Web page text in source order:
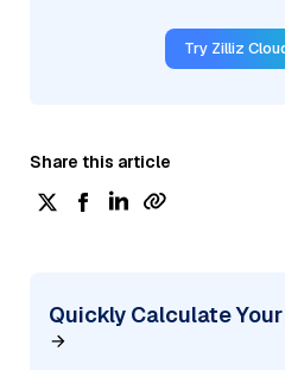
Try Zilliz
Share this article
Quickly Calculate